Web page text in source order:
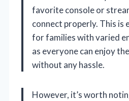
favorite console or
connect properly. This is
for families with varied
as everyone can enjoy
without any hassle.
However, it’s worth